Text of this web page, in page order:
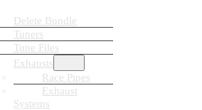
Delete Bundle
Tuners
Tune Files
Exhausts
Race Pipes
Exhaust
Systems